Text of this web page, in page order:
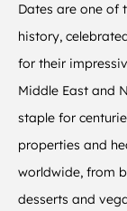
Dates are one of
history,
for their
Middle East and
staple for
properties and
worldwide, from
desserts and